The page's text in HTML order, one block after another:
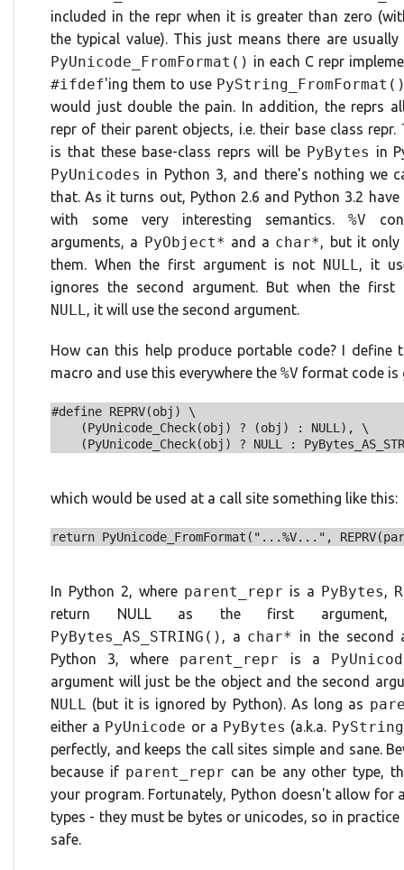
included in the repr when it is greater than zero
the typical value). This just means there are
PyUnicode_FromFormat() in each C repr
#ifdef'ing them to use
would just double the pain. In addition, the reprs
repr of their parent objects, i.e. their base class repr.
is that these base-class reprs will be PyBytes in
PyUnicodes in Python 3, and there's nothing we
that. As it turns out, Python 2.6 and Python 3.2
with some very interesting semantics. %V
arguments, a PyObject* and a char*, but it only
them. When the first argument is not NULL, it
ignores the second argument. But when the first
NULL, it will use the second argument.
How can this help produce portable code? I define
macro and use this everywhere the %V format code is
#define REPRV(obj) \
    (PyUnicode_Check(obj) ? (obj) : NULL), \
which would be used at a call site something like this:
In Python 2, where parent_repr is a PyBytes
return NULL as the first
PyBytes_AS_STRING() , a char* in the second
Python 3, where parent_repr is a
argument will just be the object and the second
NULL (but it is ignored by Python). As long as
either a PyUnicode or a PyBytes (a.k.a. PyString
perfectly, and keeps the call sites simple and sane.
because if parent_repr can be any other type,
your program. Fortunately, Python doesn't allow for
types - they must be bytes or unicodes, so in
safe.